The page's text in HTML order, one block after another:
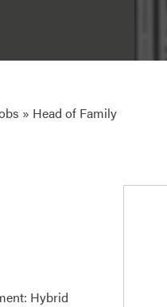
» Head of Family
Hybrid